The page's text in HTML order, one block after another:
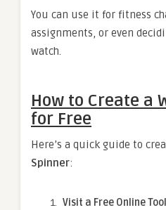
You can use it for fitness
assignments, or even
watch.
How to Create a
for Free
Here’s a quick guide to
Spinner:
Visit a Free Online Tool